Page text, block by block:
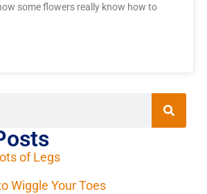
some flowers really know how to
of Legs
Wiggle Your Toes